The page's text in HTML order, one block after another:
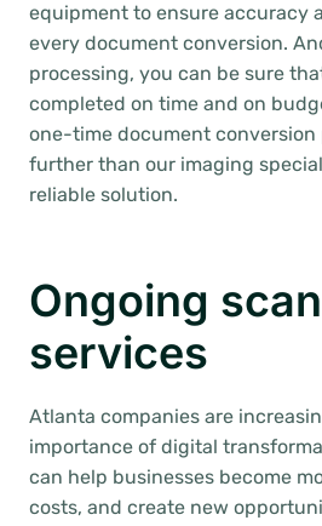
equipment to ensure accuracy
every document conversion.
processing, you can be sure
completed on time and on
one-time document conversion
further than our imaging
reliable solution.
Ongoing
services
Atlanta companies are
importance of digital
can help businesses become
costs, and create new